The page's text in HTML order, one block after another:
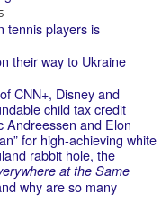
tennis players is
their way to Ukraine
CNN+, Disney and
child tax credit
Andreessen and Elon
for high-achieving white
rabbit hole, the
at the Same
why are so many